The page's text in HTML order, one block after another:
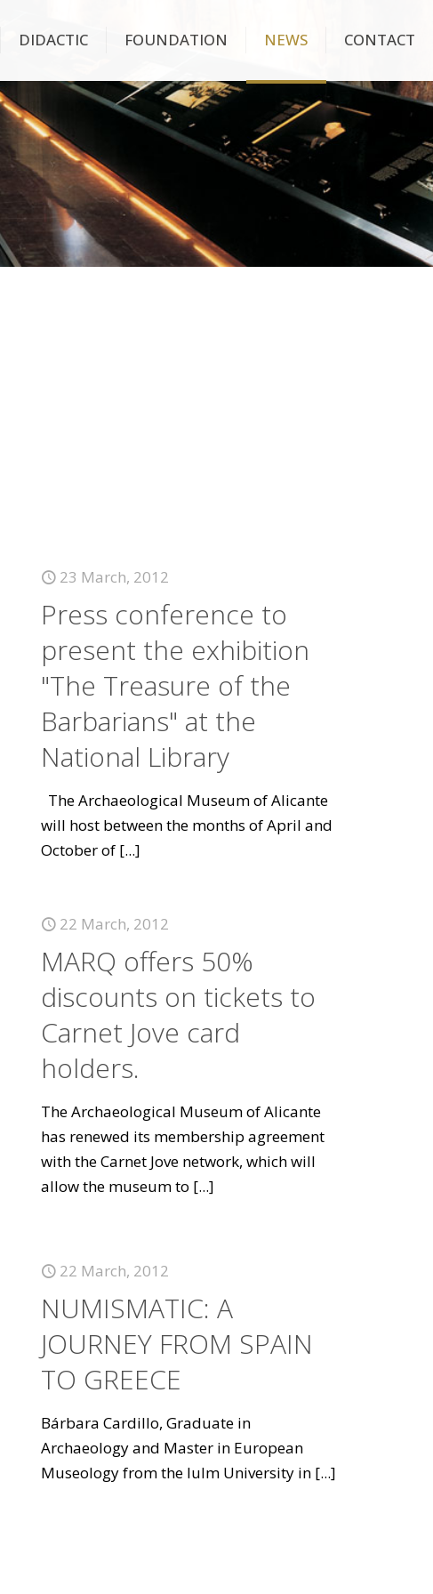
DIDACTIC FOUNDATION NEWS CONTACT
23 March, 2012
Press conference to
present the exhibition
"The Treasure of the
Barbarians" at the
National Library
The Archaeological Museum of Alicante
will host between the months of April and
October of [...]
22 March, 2012
MARQ offers 50%
discounts on tickets to
Carnet Jove card
holders.
The Archaeological Museum of Alicante
has renewed its membership agreement
with the Carnet Jove network, which will
allow the museum to [...]
22 March, 2012
NUMISMATIC: A
JOURNEY FROM SPAIN
TO GREECE
Bárbara Cardillo, Graduate in
Archaeology and Master in European
Museology from the Iulm University in [...]